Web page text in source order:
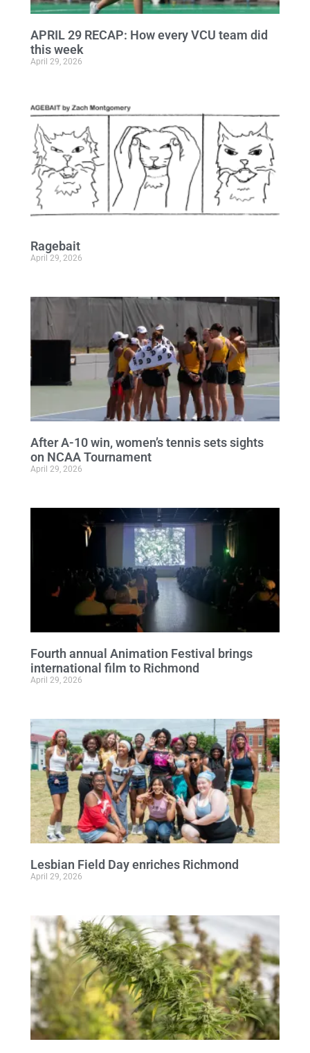
APRIL 29 RECAP: How every VCU team did
this week
April 29, 2026
Ragebait
April 29, 2026
After A-10 win, women’s tennis sets sights
on NCAA Tournament
April 29, 2026
Fourth annual Animation Festival brings
international film to Richmond
April 29, 2026
Lesbian Field Day enriches Richmond
April 29, 2026